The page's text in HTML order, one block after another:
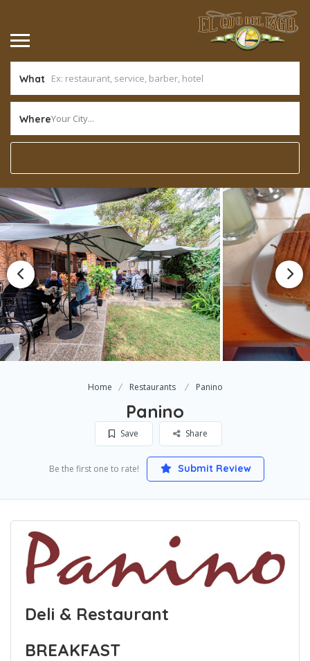
What
WhereYour City...
Home Restaurants Panino
Panino
Save Share
Be the first one to rate! Submit Review
Deli & Restaurant
BREAKFAST